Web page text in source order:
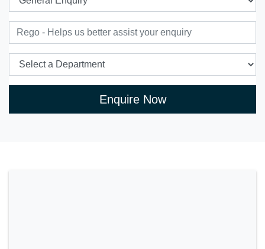
Enquire Now